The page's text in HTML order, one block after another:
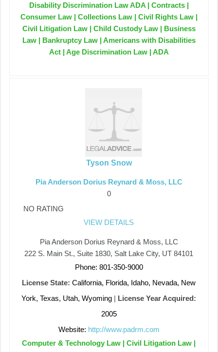
Disability Discrimination Law ADA | Contracts |
Consumer Law | Collections Law | Civil Rights Law |
Civil Litigation Law | Child Custody Law | Business
Law | Bankruptcy Law | Americans with Disabilities
Act | Age Discrimination Law | ADA
Tyson Snow
Pia Anderson Dorius Reynard & Moss, LLC
0
NO RATING
VIEW DETAILS
Pia Anderson Dorius Reynard & Moss, LLC
222 S. Main St., Suite 1830, Salt Lake City, UT 84101
Phone: 801-350-9000
License State: California, Florida, Idaho, Nevada, New
York, Texas, Utah, Wyoming | License Year Acquired:
2005
Website: http://www.padrm.com
Computer & Technology Law | Civil Litigation Law |